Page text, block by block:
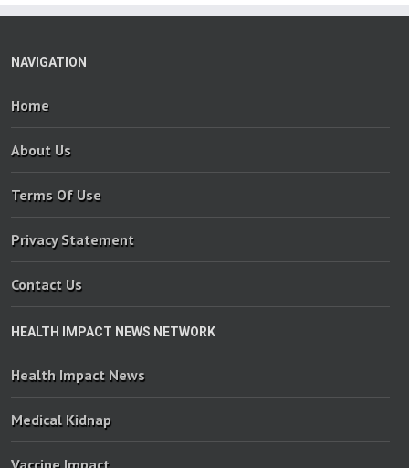
NAVIGATION
Home
About Us
Terms Of Use
Privacy Statement
Contact Us
HEALTH IMPACT NEWS NETWORK
Health Impact News
Medical Kidnap